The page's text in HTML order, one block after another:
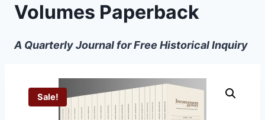
Volumes Paperback
A Quarterly Journal for Free Historical Inquiry
Sale!